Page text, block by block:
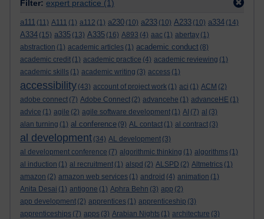
Filter: expert practice (1)
a111 (11) A111 (1) a112 (1) a230 (10) a233 (10) A233 (10) a334 (14)
A334 (15) a335 (13) A335 (16) A893 (4) aac (1) abertay (1)
abstraction (1) academic articles (1) academic conduct (8)
academic credit (1) academic practice (4) academic reviewing (1)
academic skills (1) academic writing (3) access (1)
accessibility (43) account of project work (1) aci (1) ACM (2)
adobe connect (7) Adobe Connect (2) advancehe (1) advanceHE (1)
advice (1) agile (2) agile software development (1) AI (7) al (3)
alan turning (1) al conference (9) AL contact (1) al contract (3)
al development (34) AL development (3)
al development conference (7) algorithmic thinking (1) algorithms (1)
al induction (1) al recruitment (1) alspd (2) ALSPD (2) Altmetrics (1)
amazon (2) amazon web services (1) android (4) animation (1)
Anita Desai (1) antigone (1) Aphra Behn (3) app (2)
app development (2) apprentices (1) apprenticeship (3)
apprenticeships (7) apps (3) Arabian Nights (1) architecture (3)